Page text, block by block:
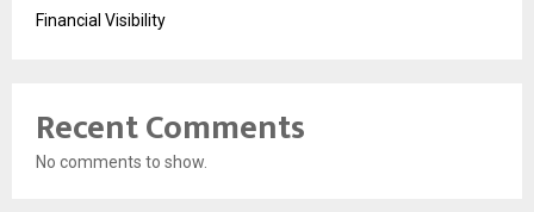
Financial Visibility
Recent Comments
No comments to show.